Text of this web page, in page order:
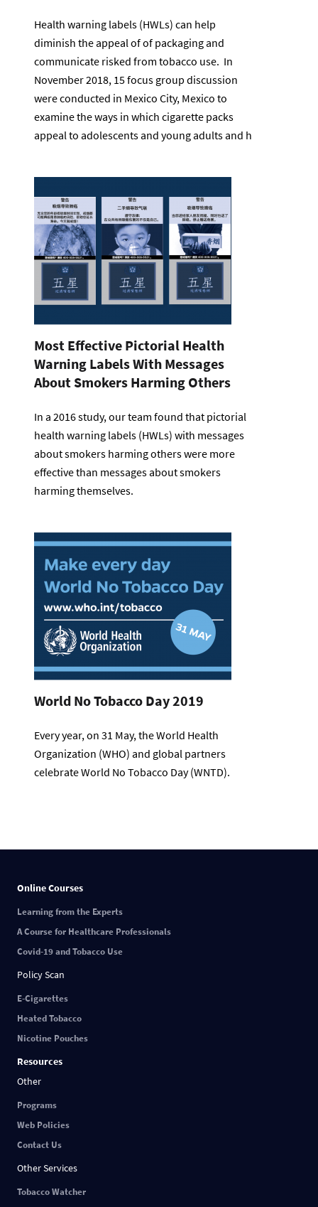
Health warning labels (HWLs) can help
diminish the appeal of of packaging and
communicate risked from tobacco use. In
November 2018, 15 focus group discussion
were conducted in Mexico City, Mexico to
examine the ways in which cigarette packs
appeal to adolescents and young adults and h
Most Effective Pictorial Health
Warning Labels With Messages
About Smokers Harming Others
In a 2016 study, our team found that pictorial
health warning labels (HWLs) with messages
about smokers harming others were more
effective than messages about smokers
harming themselves.
World No Tobacco Day 2019
Every year, on 31 May, the World Health
Organization (WHO) and global partners
celebrate World No Tobacco Day (WNTD).
Online Courses
Learning from the Experts
A Course for Healthcare Professionals
Covid-19 and Tobacco Use
Policy Scan
E-Cigarettes
Heated Tobacco
Nicotine Pouches
Resources
Other
Programs
Web Policies
Contact Us
Other Services
Tobacco Watcher